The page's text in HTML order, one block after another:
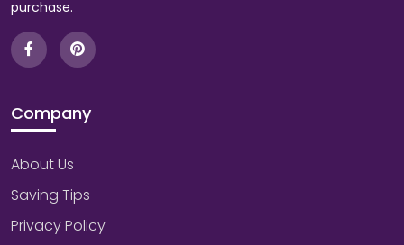
purchase.
Company
About Us
Saving Tips
Privacy Policy